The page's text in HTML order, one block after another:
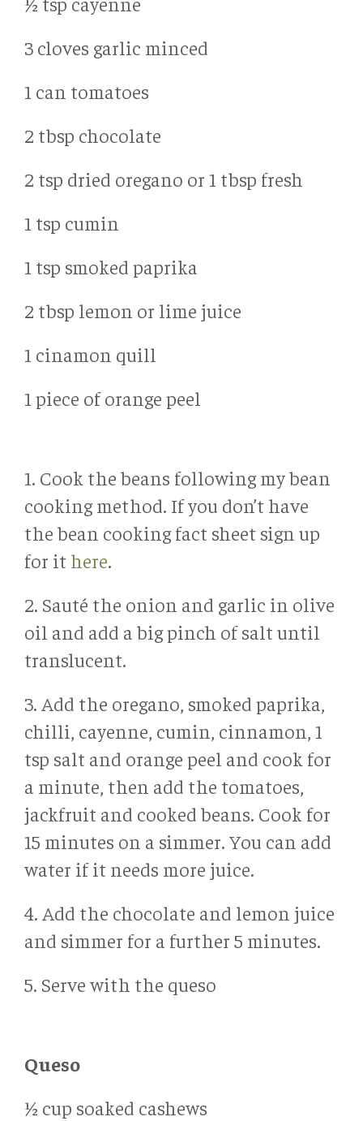
3 cloves garlic minced
1 can tomatoes
2 tbsp chocolate
2 tsp dried oregano or 1 tbsp fresh
1 tsp cumin
1 tsp smoked paprika
2 tbsp lemon or lime juice
1 cinamon quill
1 piece of orange peel
1. Cook the beans following my bean
cooking method. If you don’t have
the bean cooking fact sheet sign up
for it here.
2. Sauté the onion and garlic in olive
oil and add a big pinch of salt until
translucent.
3. Add the oregano, smoked paprika,
chilli, cayenne, cumin, cinnamon, 1
tsp salt and orange peel and cook for
a minute, then add the tomatoes,
jackfruit and cooked beans. Cook for
15 minutes on a simmer. You can add
water if it needs more juice.
4. Add the chocolate and lemon juice
and simmer for a further 5 minutes.
5. Serve with the queso
Queso
½ cup soaked cashews